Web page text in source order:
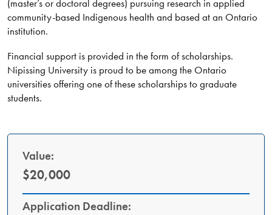
(master’s or doctoral degrees) pursuing research in applied
community-based Indigenous health and based at an Ontario
institution.
Financial support is provided in the form of scholarships.
Nipissing University is proud to be among the Ontario
universities offering one of these scholarships to graduate
students.
Value:
$20,000
Application Deadline: